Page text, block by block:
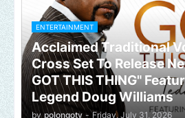
ENTERTAINMENT
Acclaimed Traditional
Cross Set To Release
GOT THIS THING"
Legend Doug Williams
by polongotv - Friday, July 31, 2026